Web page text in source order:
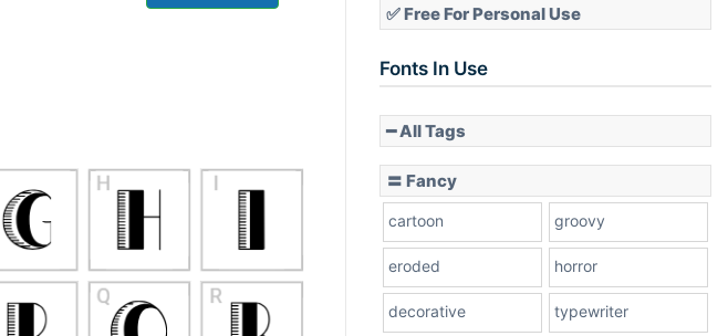
✅ Free For Personal Use
Fonts In Use
━ All Tags
〓 Fancy
cartoon groovy
eroded horror
decorative typewriter